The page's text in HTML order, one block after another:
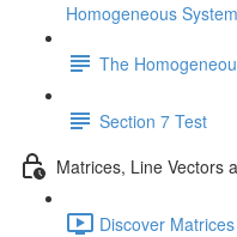
Homogeneous
The
Section 7 Test
Matrices, Line Vectors
Discover